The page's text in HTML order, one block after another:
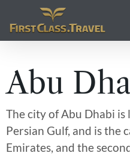
Main Navigation
Abu
The city of Abu Dhabi
Persian Gulf, and is the
Emirates, and the